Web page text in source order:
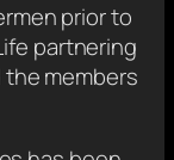
prior to
partnering
members